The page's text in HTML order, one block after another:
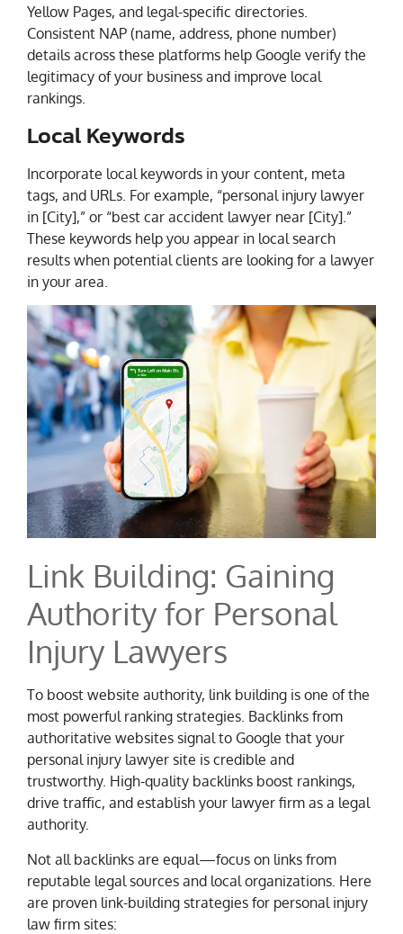
Yellow Pages, and legal-specific directories.
Consistent NAP (name, address, phone number)
details across these platforms help Google verify the
legitimacy of your business and improve local
rankings.
Local Keywords
Incorporate local keywords in your content, meta
tags, and URLs. For example, “personal injury lawyer
in [City],” or “best car accident lawyer near [City].”
These keywords help you appear in local search
results when potential clients are looking for a lawyer
in your area.
Link Building: Gaining
Authority for Personal
Injury Lawyers
To boost website authority, link building is one of the
most powerful ranking strategies. Backlinks from
authoritative websites signal to Google that your
personal injury lawyer site is credible and
trustworthy. High-quality backlinks boost rankings,
drive traffic, and establish your lawyer firm as a legal
authority.
Not all backlinks are equal—focus on links from
reputable legal sources and local organizations. Here
are proven link-building strategies for personal injury
law firm sites: